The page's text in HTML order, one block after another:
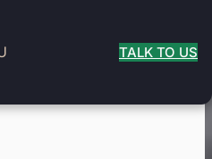
TALK TO US